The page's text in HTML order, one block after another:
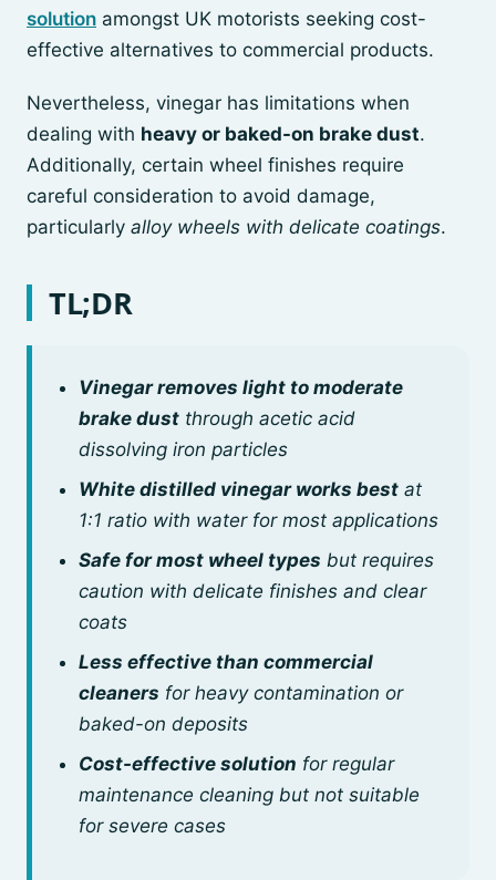
solution amongst UK motorists seeking cost-
effective alternatives to commercial products.
Nevertheless, vinegar has limitations when
dealing with heavy or baked-on brake dust.
Additionally, certain wheel finishes require
careful consideration to avoid damage,
particularly alloy wheels with delicate coatings.
TL;DR
Vinegar removes light to moderate
brake dust through acetic acid
dissolving iron particles
White distilled vinegar works best at
1:1 ratio with water for most applications
Safe for most wheel types but requires
caution with delicate finishes and clear
coats
Less effective than commercial
cleaners for heavy contamination or
baked-on deposits
Cost-effective solution for regular
maintenance cleaning but not suitable
for severe cases